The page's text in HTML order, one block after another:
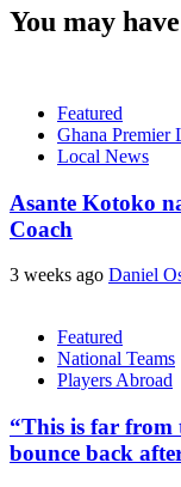
You may
Featured
Ghana Premier
Local News
Asante Kotoko
Coach
3 weeks ago Daniel
Featured
National Teams
Players Abroad
“This is far from
bounce back